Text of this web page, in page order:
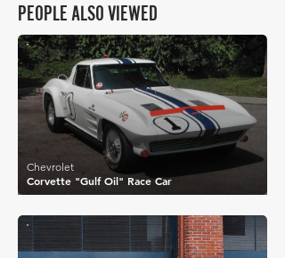
PEOPLE ALSO VIEWED
£795,748
Corvette "Gulf Oil" Race Car
Chevrolet
£336,865